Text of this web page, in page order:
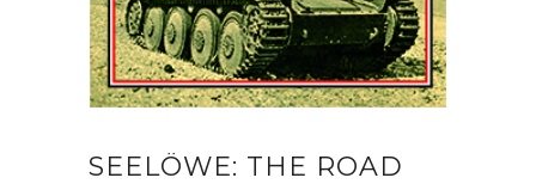
SEELÖWE: THE ROAD